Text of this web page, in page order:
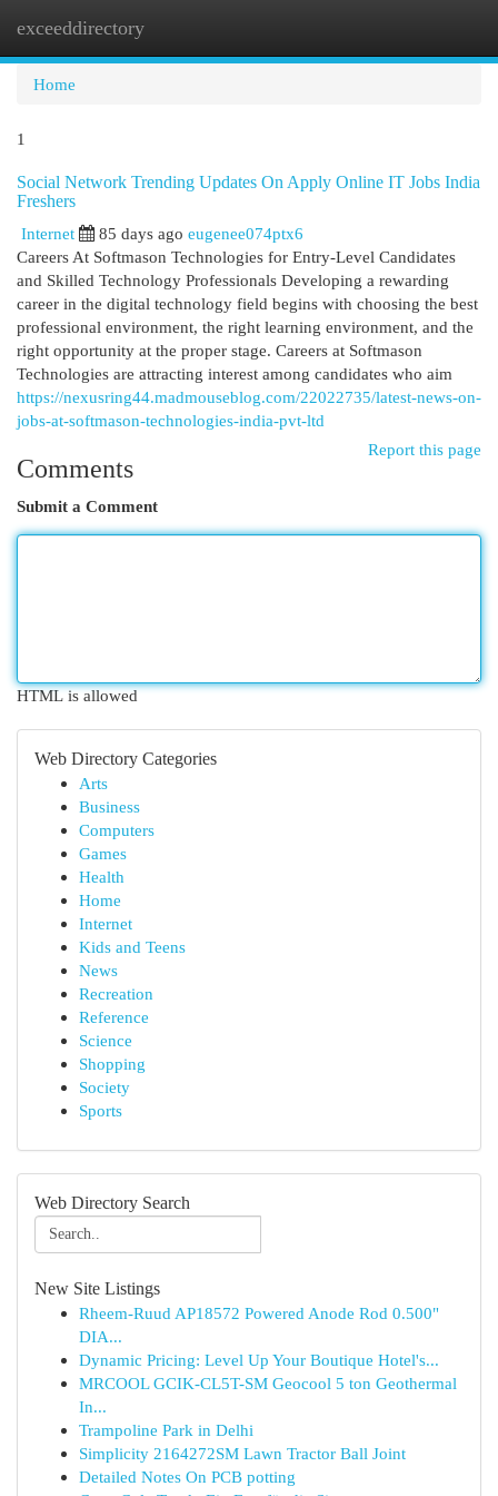
exceeddirectory
Home
1
Social Network Trending Updates On Apply Online IT Jobs India
Freshers
Internet
85 days ago eugenee074ptx6
Careers At Softmason Technologies for Entry-Level Candidates
and Skilled Technology Professionals Developing a rewarding
career in the digital technology field begins with choosing the best
professional environment, the right learning environment, and the
right opportunity at the proper stage. Careers at Softmason
Technologies are attracting interest among candidates who aim
https://nexusring44.madmouseblog.com/22022735/latest-news-on-
jobs-at-softmason-technologies-india-pvt-ltd
Report this page
Comments
Submit a Comment
HTML is allowed
Web Directory Categories
Arts
Business
Computers
Games
Health
Home
Internet
Kids and Teens
News
Recreation
Reference
Science
Shopping
Society
Sports
Web Directory Search
New Site Listings
Rheem-Ruud AP18572 Powered Anode Rod 0.500"
DIA...
Dynamic Pricing: Level Up Your Boutique Hotel's...
MRCOOL GCIK-CL5T-SM Geocool 5 ton Geothermal
In...
Trampoline Park in Delhi
Simplicity 2164272SM Lawn Tractor Ball Joint
Detailed Notes On PCB potting